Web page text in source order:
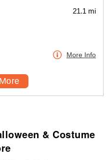
21.1 mi
More Info
& Costume